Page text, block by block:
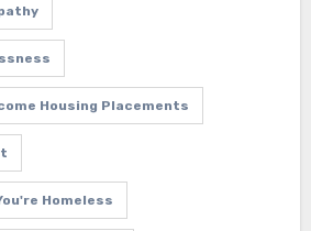
Housing Placements
Homeless